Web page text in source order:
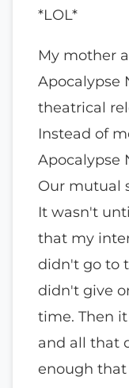
*LOL*
My mother
Apocalypse
theatrical
Instead of
Apocalypse
Our mutual
It wasn't
that my
didn't go to
didn't give
time. Then
and all that
enough